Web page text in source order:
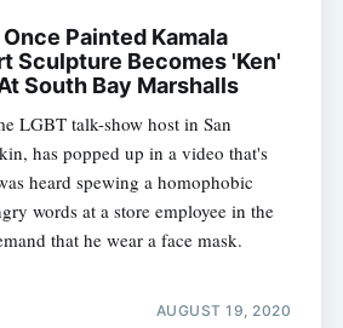
Painted Kamala
Sculpture Becomes 'Ken'
South Bay Marshalls
LGBT talk-show host in San
has popped up in a video that's
heard spewing a homophobic
words at a store employee in the
that he wear a face mask.
AUGUST 19, 2020